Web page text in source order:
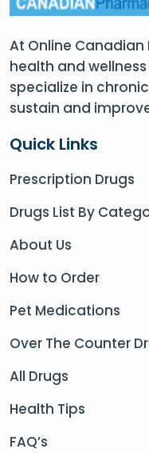
At Online
health and
specialize in
sustain and
Quick Links
Prescription Drugs
Drugs List By
About Us
How to Order
Pet Medications
Over The Counter
All Drugs
Health Tips
FAQ’s